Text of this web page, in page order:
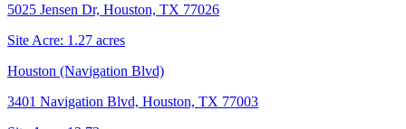
5025 Jensen Dr, Houston, TX 77026
Site Acre: 1.27 acres
Houston (Navigation Blvd)
3401 Navigation Blvd, Houston, TX 77003